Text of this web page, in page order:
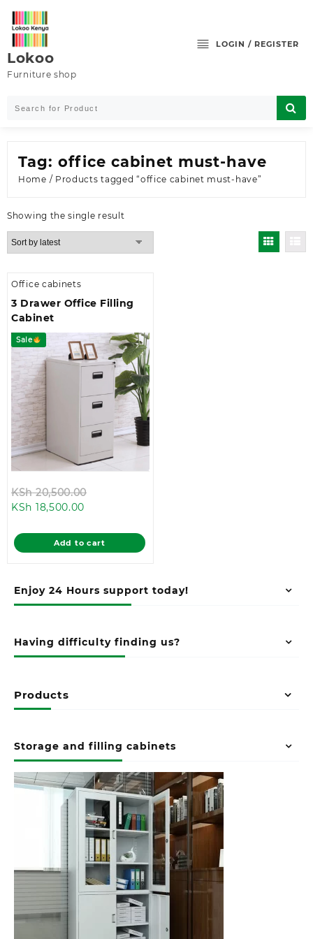
content
Lokoo
Furniture shop
LOGIN / REGISTER
Enjoy 24 Hours support today!
Having difficulty finding us?
Products
Storage and filling cabinets
Tag: office cabinet must-have
Home / Products tagged “office cabinet must-have”
Showing the single result
Office cabinets
3 Drawer Office Filling
Cabinet
Sale
KSh20,500.00
KSh 20,500.00.
KSh 18,500.00
is:
KSh 18,500.00.
Add to cart